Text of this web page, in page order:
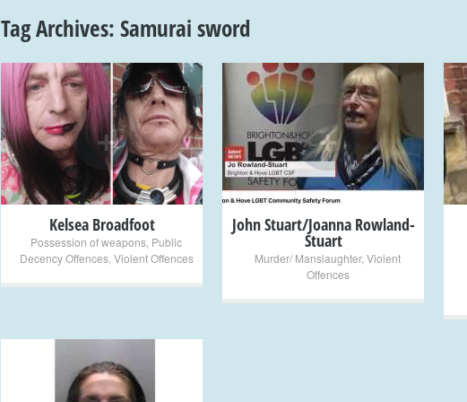
Tag Archives: Samurai sword
+
Kelsea Broadfoot
Possession of weapons Public
Decency Offences, Violent Offences
+
John Stuart/Joanna Rowland-
Stuart
Murder/ Manslaughter, Violent
Offences